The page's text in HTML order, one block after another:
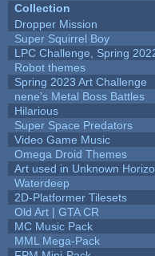
Collection
Dropper Mission
Super Squirrel Boy
LPC Challenge, Spring
Robot themes
Spring 2023 Art Challenge
nene's Metal Boss Battles
Hilarious
Super Space Predators
Video Game Music
Omega Droid Themes
Art used in Unknown
Waterdeep
2D-Platformer Tilesets
Old Art | GTA CR
MC Music Pack
MML Mega-Pack